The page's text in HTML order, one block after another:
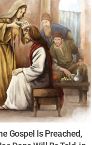
Gospel Is Preached,